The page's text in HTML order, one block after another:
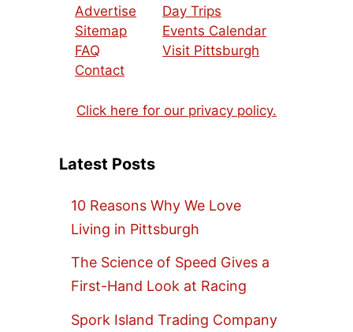
Advertise
Sitemap
FAQ
Contact
Day Trips
Events Calendar
Visit Pittsburgh
Click here for our privacy policy.
Latest Posts
10 Reasons Why We Love
Living in Pittsburgh
The Science of Speed Gives a
First-Hand Look at Racing
Spork Island Trading Company